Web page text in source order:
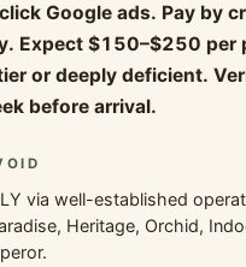
Google ads. Pay by
Expect $150–$250 per
or deeply deficient.
before arrival.
via well-established
Heritage, Orchid,